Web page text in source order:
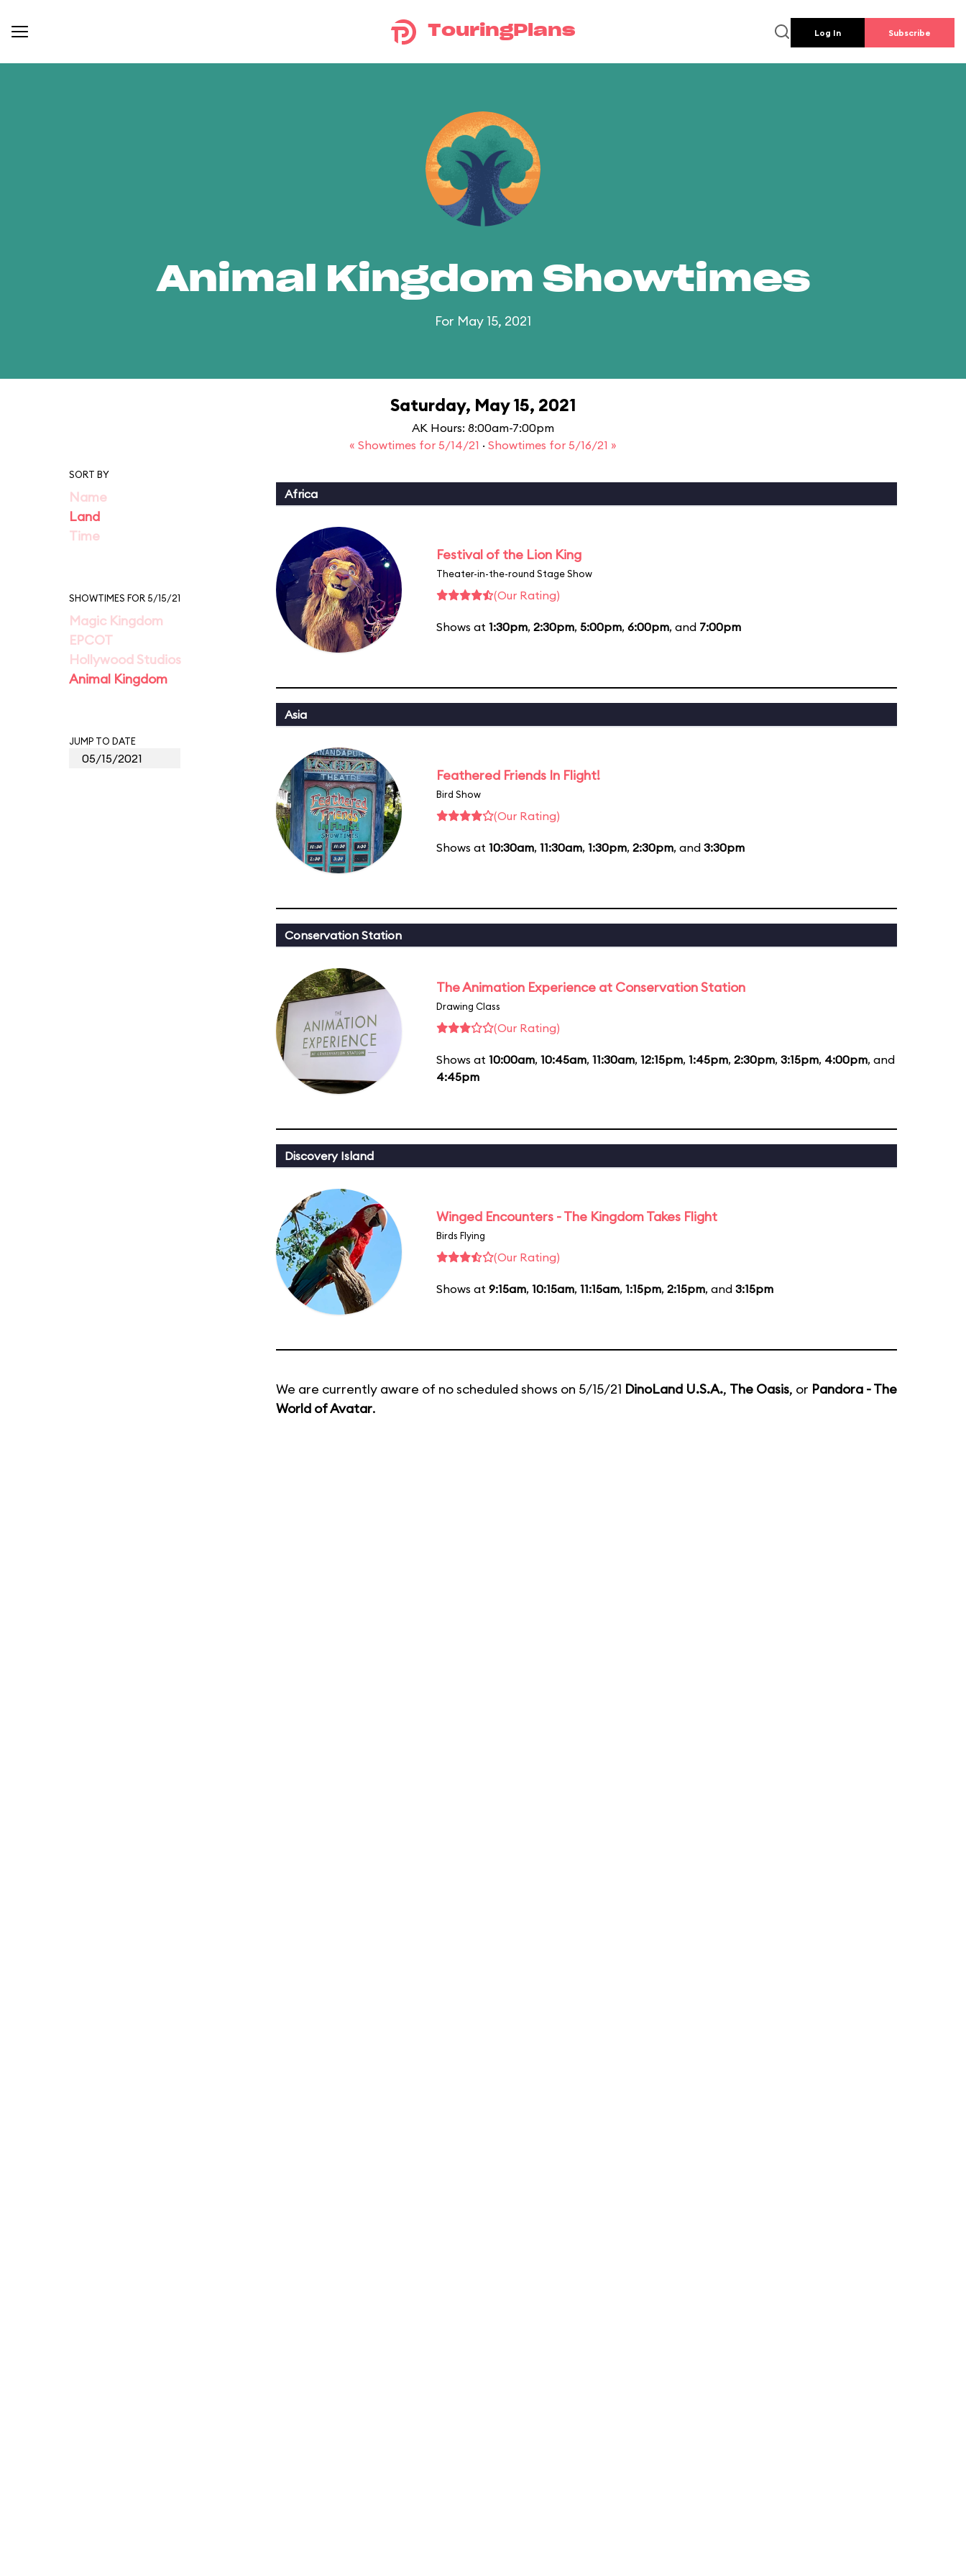
TouringPlans Log In Subscribe
Animal Kingdom Showtimes
For May 15, 2021
Saturday, May 15, 2021
AK Hours: 8:00am-7:00pm
« Showtimes for 5/14/21 · Showtimes for 5/16/21 »
SORT BY
Name
Land
Time
SHOWTIMES FOR 5/15/21
Magic Kingdom
EPCOT
Hollywood Studios
Animal Kingdom
JUMP TO DATE
Africa
Festival of the Lion King
Theater-in-the-round Stage Show
(Our Rating)
Shows at 1:30pm, 2:30pm, 5:00pm, 6:00pm, and 7:00pm
Asia
Feathered Friends In Flight!
Bird Show
(Our Rating)
Shows at 10:30am, 11:30am, 1:30pm, 2:30pm, and 3:30pm
Conservation Station
The Animation Experience at Conservation Station
Drawing Class
(Our Rating)
Shows at 10:00am, 10:45am, 11:30am, 12:15pm, 1:45pm, 2:30pm, 3:15pm, 4:00pm, and
4:45pm
Discovery Island
Winged Encounters - The Kingdom Takes Flight
Birds Flying
(Our Rating)
Shows at 9:15am, 10:15am, 11:15am, 1:15pm, 2:15pm, and 3:15pm
We are currently aware of no scheduled shows on 5/15/21 DinoLand U.S.A., The Oasis, or Pandora - The
World of Avatar.